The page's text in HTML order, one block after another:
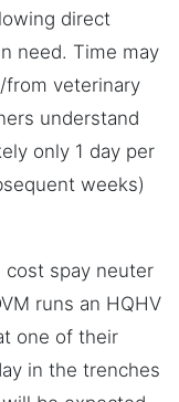
direct
need. Time may
veterinary
understand
only 1 day per
weeks)
spay neuter
runs an HQHV
one of their
in the trenches